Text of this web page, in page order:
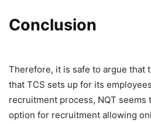
Conclusion
Therefore, it is safe to argue that
that TCS sets up for its
recruitment process, NQT seems
option for recruitment allowing